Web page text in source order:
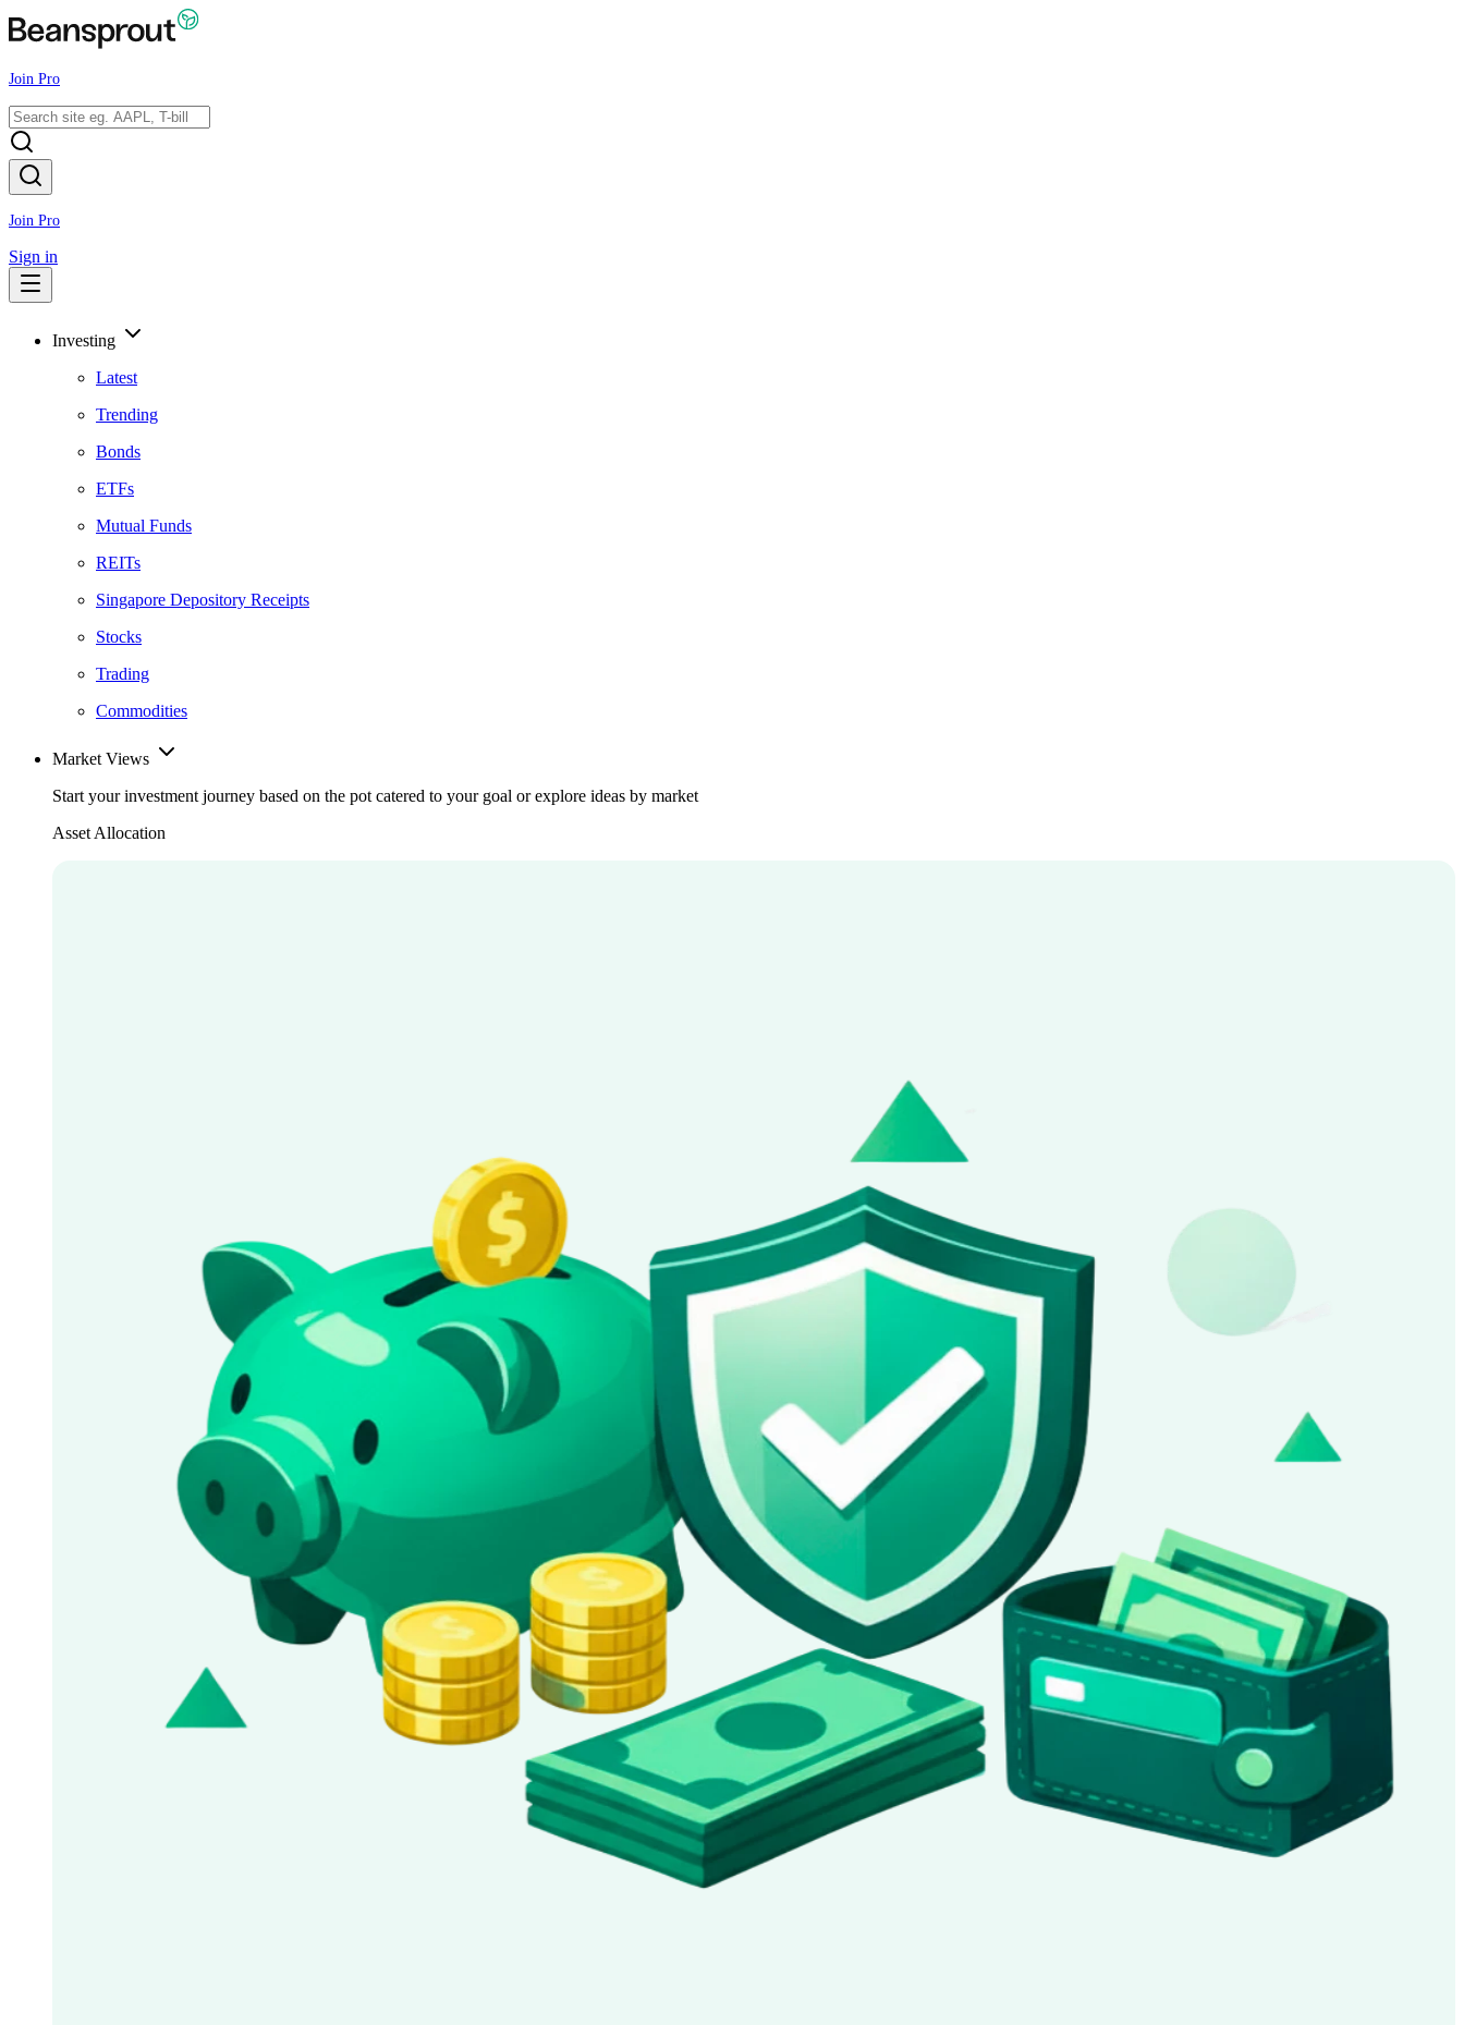
Join Pro
Join Pro
Sign in
Investing
Latest
Trending
Bonds
ETFs
Mutual Funds
REITs
Singapore Depository Receipts
Stocks
Trading
Commodities
Market Views
Start your investment journey based on the pot catered to your goal or explore ideas by market
Asset Allocation